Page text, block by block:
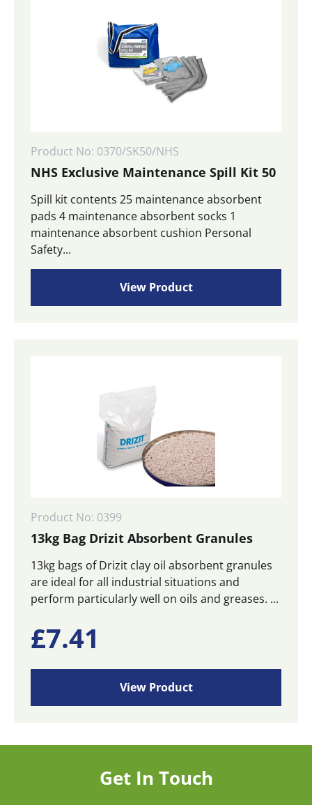
Product No: 0370/SK50/NHS
NHS Exclusive Maintenance Spill Kit 50
Spill kit contents 25 maintenance absorbent
pads 4 maintenance absorbent socks 1
maintenance absorbent cushion Personal
Safety...
View Product
Product No: 0399
13kg Bag Drizit Absorbent Granules
13kg bags of Drizit clay oil absorbent granules
are ideal for all industrial situations and
perform particularly well on oils and greases. ...
£7.41
View Product
Get In Touch